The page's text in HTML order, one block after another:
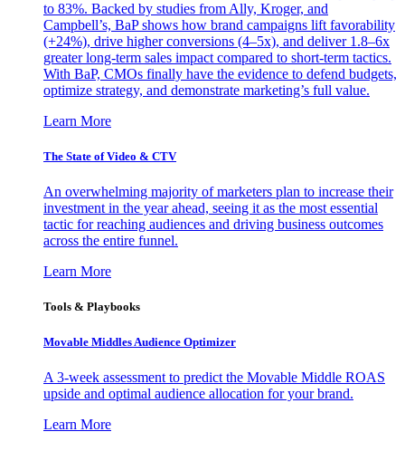
to 83%. Backed by studies from Ally, Kroger, and
Campbell’s, BaP shows how brand campaigns lift favorability
(+24%), drive higher conversions (4–5x), and deliver 1.8–6x
greater long-term sales impact compared to short-term tactics.
With BaP, CMOs finally have the evidence to defend budgets,
optimize strategy, and demonstrate marketing’s full value.
Learn More
The State of Video & CTV
An overwhelming majority of marketers plan to increase their
investment in the year ahead, seeing it as the most essential
tactic for reaching audiences and driving business outcomes
across the entire funnel.
Learn More
Tools & Playbooks
Movable Middles Audience Optimizer
A 3-week assessment to predict the Movable Middle ROAS
upside and optimal audience allocation for your brand.
Learn More